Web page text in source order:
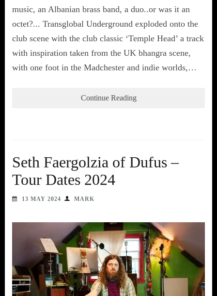
music, an Albanian brass band, a duo..or was it an
octet?... Transglobal Underground exploded onto the
club scene with the club classic ‘Temple Head’ a track
with inspiration taken from the UK bhangra scene,
with one foot in the Madchester and indie worlds,…
Continue Reading
Seth Faergolzia of Dufus –
Tour Dates 2024
13 MAY 2024 MARK